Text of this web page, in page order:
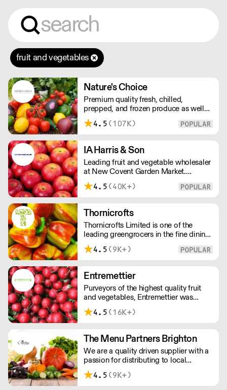
fruit and vegetables
Nature's Choice
Premium quality fresh, chilled,
prepped, and frozen produce as well
as sundries, exotics, and dairy. A leader
in the industry, Nature's Choice
restaurants.
4.5 (107K)
IA Harris & Son
Leading fruit and vegetable wholesaler
at New Covent Garden Market.
Celebrating over sixty years of
dedicated service and expertise, the
across London and the Home Counties
– operating 24 hours a day and 6 days
a week.
4.5 (40K+)
Thornicrofts
Thornicrofts Limited is one of the
leading greengrocers in the fine dining
sector, whose aim is to maintain and
then improve the same standards that
achieve each day.
4.5 (9K+)
Entremettier
Purveyors of the highest quality fruit
and vegetables, Entremettier was
founded in 1992 and is based within
New Covent Garden – ready to supply
dining rooms across London, the
Home Counties, and the South East.
4.5 (16K+)
The Menu Partners Brighton
We are a quality driven supplier with a
passion for distributing to local
independent businesses . Based in
Brighton, we are committed to offering
4.5 (9K+)